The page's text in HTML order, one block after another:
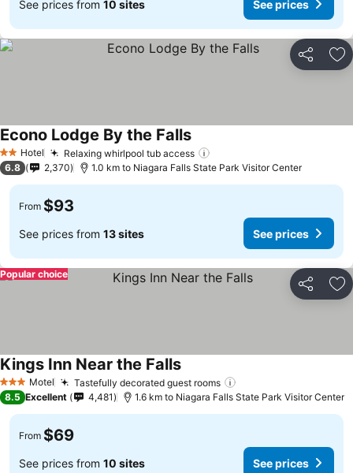
See prices from 10 sites See prices
Share
2 StarsHotel Relaxing whirlpool tub access
Econo Lodge By the Falls
6.8 2,370 1.0 km to Niagara Falls State Park Visitor Center
From $93
See prices from 13 sites See prices
Share
Popular choice
3 StarsMotel Tastefully decorated guest rooms
Kings Inn Near the Falls
8.5 Excellent 4,481 1.6 km to Niagara Falls State Park Visitor Center
From $69
See prices from 10 sites See prices